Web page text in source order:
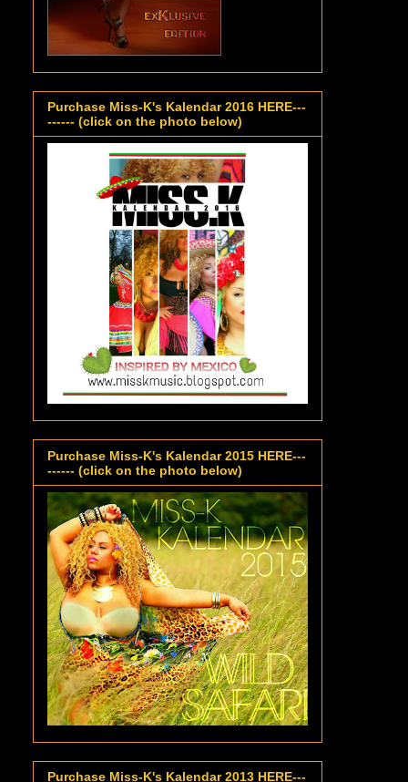
Purchase Miss-K's Kalendar 2016 HERE---
------ (click on the photo below)
Purchase Miss-K's Kalendar 2015 HERE---
------ (click on the photo below)
Purchase Miss-K's Kalendar 2013 HERE---